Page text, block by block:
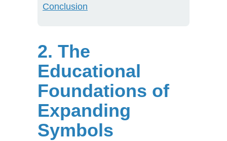
Conclusion
2. The
Educational
Foundations of
Expanding
Symbols